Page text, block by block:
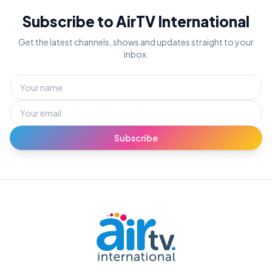
Subscribe to AirTV International
Get the latest channels, shows and updates straight to your
inbox.
Subscribe